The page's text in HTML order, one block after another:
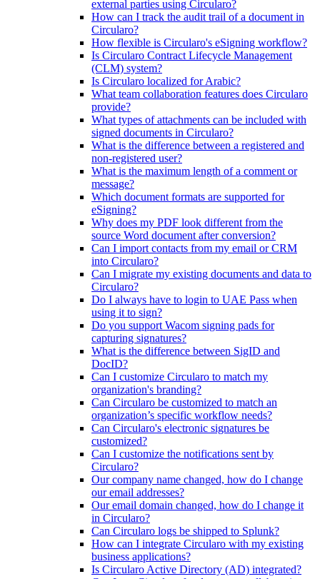
external parties using Circularo?
How can I track the audit trail of a document in
Circularo?
How flexible is Circularo's eSigning workflow?
Is Circularo Contract Lifecycle Management
(CLM) system?
Is Circularo localized for Arabic?
What team collaboration features does Circularo
provide?
What types of attachments can be included with
signed documents in Circularo?
What is the difference between a registered and
non-registered user?
What is the maximum length of a comment or
message?
Which document formats are supported for
eSigning?
Why does my PDF look different from the
source Word document after conversion?
Can I import contacts from my email or CRM
into Circularo?
Can I migrate my existing documents and data to
Circularo?
Do I always have to login to UAE Pass when
using it to sign?
Do you support Wacom signing pads for
capturing signatures?
What is the difference between SigID and
DocID?
Can I customize Circularo to match my
organization's branding?
Can Circularo be customized to match an
organization’s specific workflow needs?
Can Circularo's electronic signatures be
customized?
Can I customize the notifications sent by
Circularo?
Our company name changed, how do I change
our email addresses?
Our email domain changed, how do I change it
in Circularo?
Can Circularo logs be shipped to Splunk?
How can I integrate Circularo with my existing
business applications?
Is Circularo Active Directory (AD) integrated?